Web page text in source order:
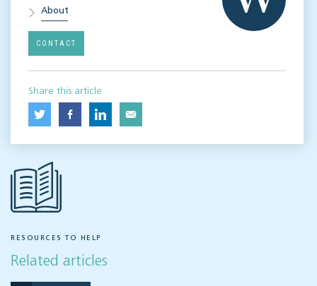
About
CONTACT
Share this article
RESOURCES TO HELP
Related articles